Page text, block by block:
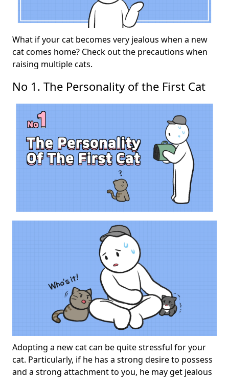
What if your cat becomes very jealous when a new
cat comes home? Check out the precautions when
raising multiple cats.
No 1. The Personality of the First Cat
Adopting a new cat can be quite stressful for your
cat. Particularly, if he has a strong desire to possess
and a strong attachment to you, he may get jealous